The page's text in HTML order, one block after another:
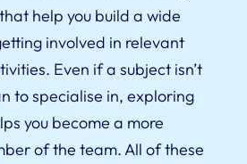
help you build a wide
involved in relevant
Even if a subject isn’t
to specialise in, exploring
you become a more
of the team. All of these